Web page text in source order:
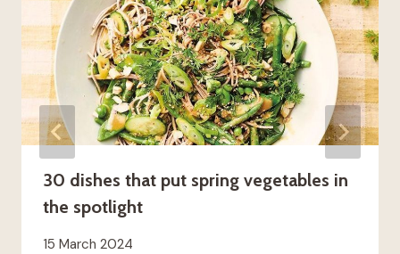
30 dishes that put spring vegetables in
the spotlight
15 March 2024